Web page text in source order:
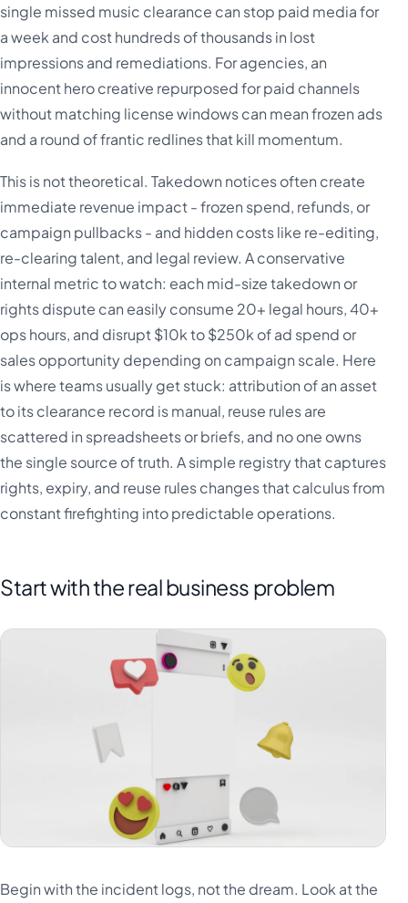
single missed music clearance can stop paid media for
a week and cost hundreds of thousands in lost
impressions and remediations. For agencies, an
innocent hero creative repurposed for paid channels
without matching license windows can mean frozen ads
and a round of frantic redlines that kill momentum.
This is not theoretical. Takedown notices often create
immediate revenue impact - frozen spend, refunds, or
campaign pullbacks - and hidden costs like re-editing,
re-clearing talent, and legal review. A conservative
internal metric to watch: each mid-size takedown or
rights dispute can easily consume 20+ legal hours, 40+
ops hours, and disrupt $10k to $250k of ad spend or
sales opportunity depending on campaign scale. Here
is where teams usually get stuck: attribution of an asset
to its clearance record is manual, reuse rules are
scattered in spreadsheets or briefs, and no one owns
the single source of truth. A simple registry that captures
rights, expiry, and reuse rules changes that calculus from
constant firefighting into predictable operations.
Start with the real business problem
Begin with the incident logs, not the dream. Look at the